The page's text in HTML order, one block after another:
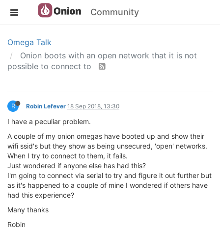
Community
Omega Talk
Onion boots with an open network that it is not
possible to connect to
R Robin Lefever 18 Sep 2018, 13:30
I have a peculiar problem.
A couple of my onion omegas have booted up and show their
wifi ssid's but they show as being unsecured, 'open' networks.
When I try to connect to them, it fails.
Just wondered if anyone else has had this?
I'm going to connect via serial to try and figure it out further but
as it's happened to a couple of mine I wondered if others have
had this experience?
Many thanks
Robin